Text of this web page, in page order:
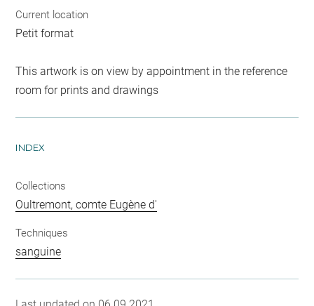
Current location
Petit format
This artwork is on view by appointment in the reference
room for prints and drawings
INDEX
Collections
Oultremont, comte Eugène d'
Techniques
sanguine